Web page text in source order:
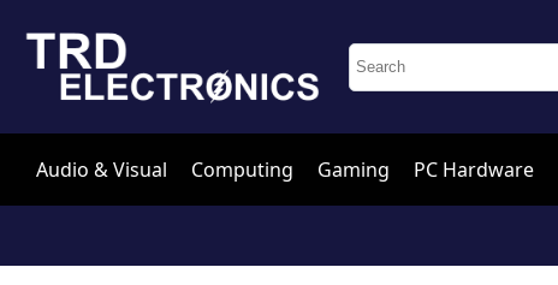
Audio & Visual Computing Gaming PC Hardware